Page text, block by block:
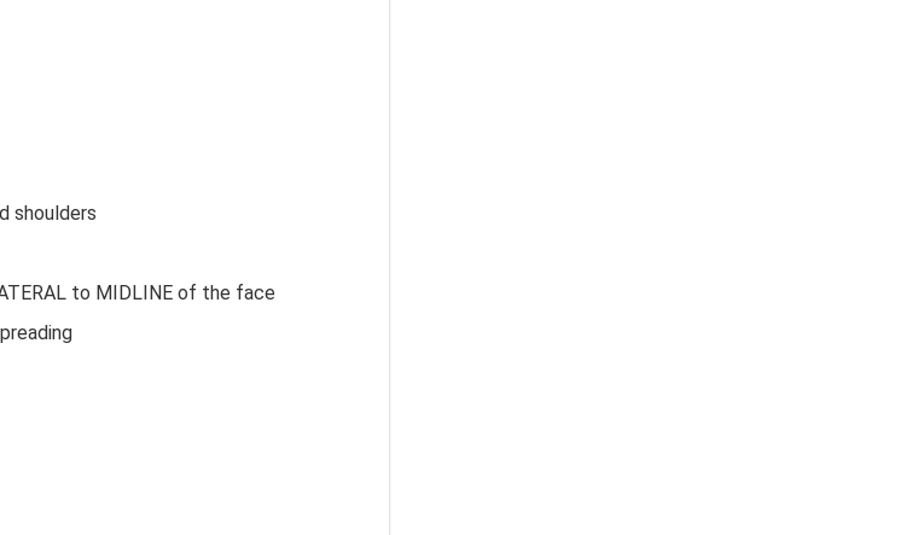
shoulders
to MIDLINE of the face